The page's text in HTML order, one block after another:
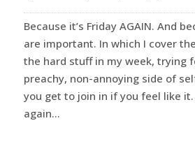
Because it’s Friday AGAIN. And
are important. In which I cover
the hard stuff in my week, trying
preachy, non-annoying side of
you get to join in if you feel like it.
again...